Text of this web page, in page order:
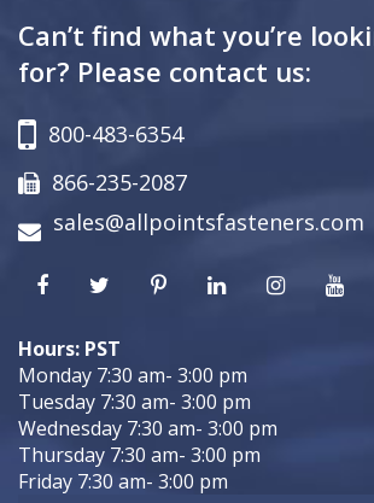
Can’t find what you’re
for? Please contact us:
800-483-6354
866-235-2087
sales@allpointsfasteners.com
Hours: PST
Monday 7:30 am- 3:00 pm
Tuesday 7:30 am- 3:00 pm
Wednesday 7:30 am- 3:00 pm
Thursday 7:30 am- 3:00 pm
Friday 7:30 am- 3:00 pm